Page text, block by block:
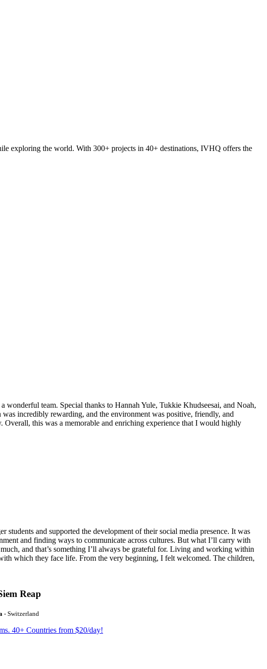
exploring the world. With 300+ projects in 40+ destinations, IVHQ offers the
team. Special thanks to Hannah Yule, Tukkie Khudseesai, and Noah,
incredibly rewarding, and the environment was positive, friendly, and
this was a memorable and enriching experience that I would highly
and supported the development of their social media presence. It was
and finding ways to communicate across cultures. But what I’ll carry with
and that’s something I’ll always be grateful for. Living and working within
which they face life. From the very beginning, I felt welcomed. The children,
Reap
- Switzerland
40+ Countries from $20/day!